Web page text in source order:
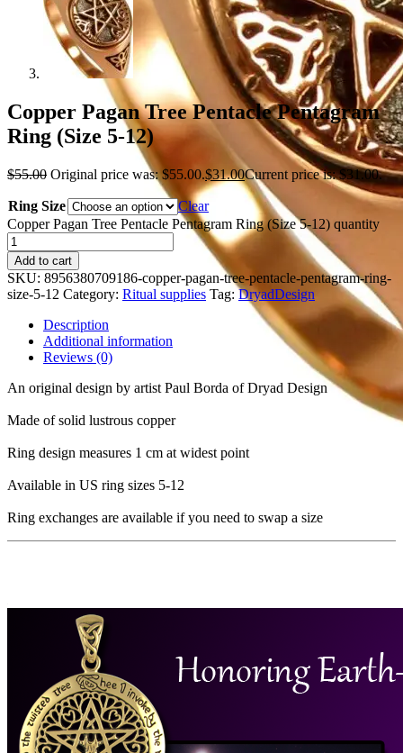
Copper Pagan Tree Pentacle Pentagram
Ring (Size 5-12)
$55.00 Original price was: $55.00.$31.00Current price is: $31.00.
Ring Size
Clear
Copper Pagan Tree Pentacle Pentagram Ring (Size 5-12) quantity
Add to cart
SKU: 8956380709186-copper-pagan-tree-pentacle-pentagram-ring-
size-5-12 Category: Ritual supplies Tag:DryadDesign
Description
Additional information
Reviews (0)
An original design by artist Paul Borda of Dryad Design
Made of solid lustrous copper
Ring design measures 1 cm at widest point
Available in US ring sizes 5-12
Ring exchanges are available if you need to swap a size